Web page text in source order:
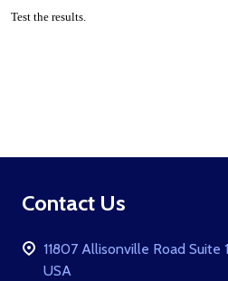
Test the results.
Footer
Contact Us
11807 Allisonville Road Suite
USA